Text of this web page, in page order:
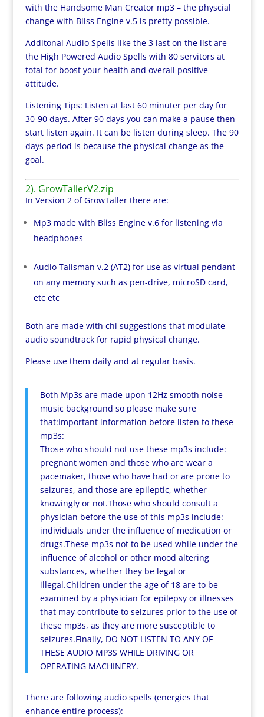
with the Handsome Man Creator mp3 – the physcial
change with Bliss Engine v.5 is pretty possible.
Additonal Audio Spells like the 3 last on the list are
the High Powered Audio Spells with 80 servitors at
total for boost your health and overall positive
attitude.
Listening Tips: Listen at last 60 minuter per day for
30-90 days. After 90 days you can make a pause then
start listen again. It can be listen during sleep. The 90
days period is because the physical change as the
goal.
2). GrowTallerV2.zip
In Version 2 of GrowTaller there are:
Mp3 made with Bliss Engine v.6 for listening via
headphones
Audio Talisman v.2 (AT2) for use as virtual pendant
on any memory such as pen-drive, microSD card,
etc etc
Both are made with chi suggestions that modulate
audio soundtrack for rapid physical change.
Please use them daily and at regular basis.
Both Mp3s are made upon 12Hz smooth noise
music background so please make sure
that:Important information before listen to these
mp3s:
Those who should not use these mp3s include:
pregnant women and those who are wear a
pacemaker, those who have had or are prone to
seizures, and those are epileptic, whether
knowingly or not.Those who should consult a
physician before the use of this mp3s include:
individuals under the influence of medication or
drugs.These mp3s not to be used while under the
influence of alcohol or other mood altering
substances, whether they be legal or
illegal.Children under the age of 18 are to be
examined by a physician for epilepsy or illnesses
that may contribute to seizures prior to the use of
these mp3s, as they are more susceptible to
seizures.Finally, DO NOT LISTEN TO ANY OF
THESE AUDIO MP3S WHILE DRIVING OR
OPERATING MACHINERY.
There are following audio spells (energies that
enhance entire process):